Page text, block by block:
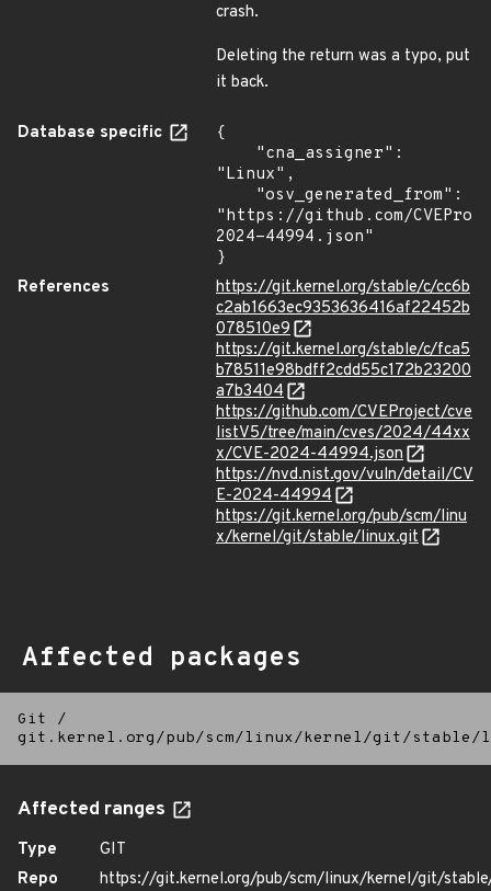
crash.
Deleting the return was a typo, put
it back.
Database specific
{
"Linux",
"https://github.com/
2024-44994.json"
}
References
https://git.kernel.org/stable/c/cc6b
c2ab1663ec9353636416af22452b
078510e9
https://git.kernel.org/stable/c/fca5
b78511e98bdff2cdd55c172b23200
a7b3404
https://github.com/CVEProject/cve
listV5/tree/main/cves/2024/44xx
x/CVE-2024-44994.json
https://nvd.nist.gov/vuln/detail/CV
E-2024-44994
https://git.kernel.org/pub/scm/linu
x/kernel/git/stable/linux.git
Affected packages
Git
/
git.kernel.org/pub/scm/linux/kernel/git/
Affected ranges
Type
GIT
Repo
https://git.kernel.org/pub/scm/linux/kernel/git/